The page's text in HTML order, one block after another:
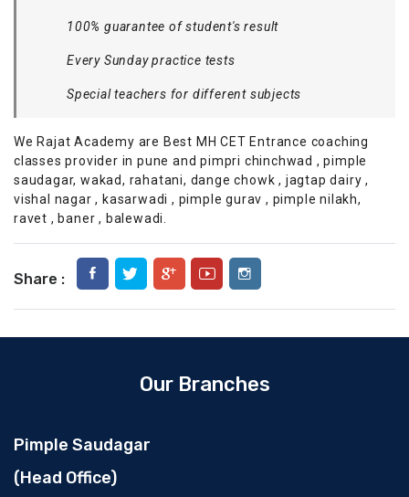
100% guarantee of student's result
Every Sunday practice tests
Special teachers for different subjects
We Rajat Academy are Best MH CET Entrance coaching
classes provider in pune and pimpri chinchwad , pimple
saudagar, wakad, rahatani, dange chowk , jagtap dairy ,
vishal nagar , kasarwadi , pimple gurav , pimple nilakh,
ravet , baner , balewadi.
Share :
Our Branches
Pimple Saudagar
(Head Office)